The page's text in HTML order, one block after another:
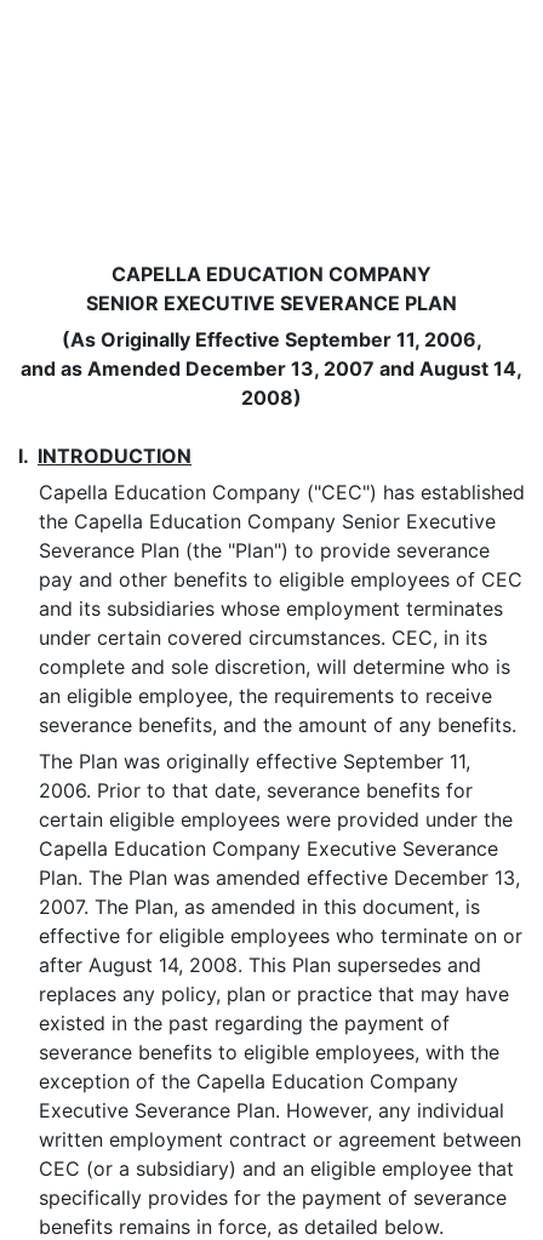
CAPELLA EDUCATION COMPANY
SENIOR EXECUTIVE SEVERANCE PLAN
(As Originally Effective September 11, 2006,
and as Amended December 13, 2007 and August 14,
2008)
I. INTRODUCTION
Capella Education Company ("CEC") has established
the Capella Education Company Senior Executive
Severance Plan (the "Plan") to provide severance
pay and other benefits to eligible employees of CEC
and its subsidiaries whose employment terminates
under certain covered circumstances. CEC, in its
complete and sole discretion, will determine who is
an eligible employee, the requirements to receive
severance benefits, and the amount of any benefits.
The Plan was originally effective September 11,
2006. Prior to that date, severance benefits for
certain eligible employees were provided under the
Capella Education Company Executive Severance
Plan. The Plan was amended effective December 13,
2007. The Plan, as amended in this document, is
effective for eligible employees who terminate on or
after August 14, 2008. This Plan supersedes and
replaces any policy, plan or practice that may have
existed in the past regarding the payment of
severance benefits to eligible employees, with the
exception of the Capella Education Company
Executive Severance Plan. However, any individual
written employment contract or agreement between
CEC (or a subsidiary) and an eligible employee that
specifically provides for the payment of severance
benefits remains in force, as detailed below.